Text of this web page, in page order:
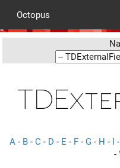
Octopus
A - B - C - D - E - F - G - H - I -
-